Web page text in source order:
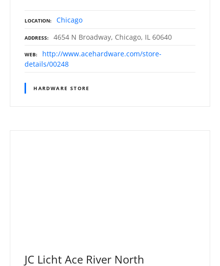
LOCATION Chicago
ADDRESS 4654 N Broadway, Chicago, IL 60640
WEB
http://www.acehardware.com/store-
details/00248
HARDWARE STORE
JC Licht Ace River North